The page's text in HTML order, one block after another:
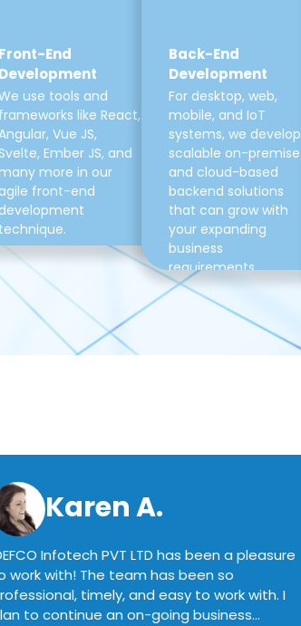
Front-End
Development
use tools and
frameworks like React,
Vue JS,
Svelte, Ember JS, and
more in our
agile front-end
development
technique.
Back-End
Development
For desktop, web,
mobile, and IoT
systems, we develop
scalable on-premise
and cloud-based
backend solutions
that can grow with
your expanding
business
requirements.
Karen A.
Infotech PVT LTD has been a pleasure
work with! The team has been so
timely, and easy to work with. I
to continue an on-going business